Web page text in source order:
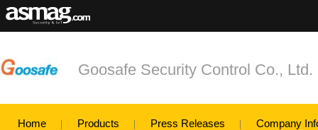
Goosafe Security Control Co., Ltd.
Home Products Press Releases Company